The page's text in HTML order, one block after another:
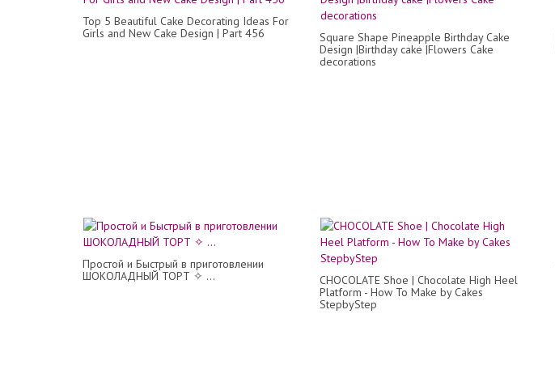
Top 5 Beautiful Cake Decorating Ideas For
Girls and New Cake Design | Part 456
Square Shape Pineapple Birthday Cake
Design |Birthday cake |Flowers Cake
decorations
Простой и Быстрый в приготовлении
ШОКОЛАДНЫЙ ТОРТ ✧ ...
CHOCOLATE Shoe | Chocolate High Heel
Platform - How To Make by Cakes
StepbyStep